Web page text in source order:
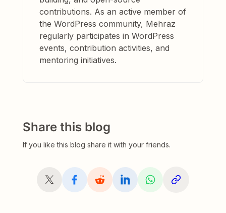
contributions. As an active member of
the WordPress community, Mehraz
regularly participates in WordPress
events, contribution activities, and
mentoring initiatives.
Share this blog
If you like this blog share it with your friends.